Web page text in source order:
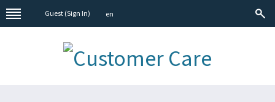
Guest (Sign In) en